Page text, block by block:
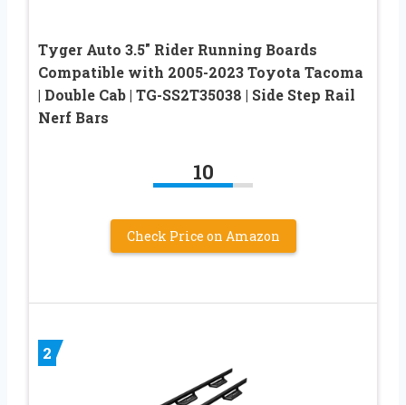
Tyger Auto 3.5″ Rider Running Boards
Compatible with 2005-2023 Toyota Tacoma
| Double Cab | TG-SS2T35038 | Side Step Rail
Nerf Bars
10
Check Price on Amazon
2